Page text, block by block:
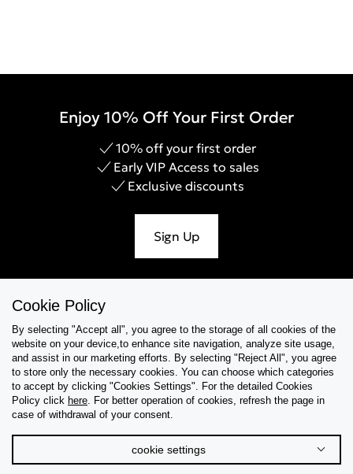
Enjoy 10% Off Your First Order
10% off your first order
Early VIP Access to sales
Exclusive discounts
Sign Up
Collections
Tips & Guides
About Us
Cookie Policy
By selecting "Accept all", you agree to the storage of all cookies of the
website on your device,to enhance site navigation, analyze site usage,
and assist in our marketing efforts. By selecting "Reject All", you agree
to store only the necessary cookies. You can choose which categories
to accept by clicking "Cookies Settings". For the detailed Cookies
Policy click here. For better operation of cookies, refresh the page in
case of withdrawal of your consent.
cookie settings